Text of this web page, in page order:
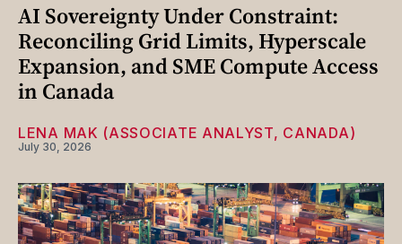
AI Sovereignty Under Constraint:
Reconciling Grid Limits, Hyperscale
Expansion, and SME Compute Access
in Canada
LENA MAK (ASSOCIATE ANALYST, CANADA)
July 30, 2026